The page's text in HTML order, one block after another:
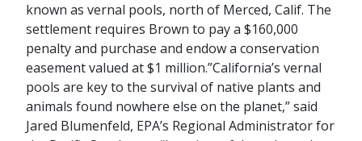
known as vernal pools, north of Merced, Calif. The
settlement requires Brown to pay a $160,000
penalty and purchase and endow a conservation
easement valued at $1 million.”California’s vernal
pools are key to the survival of native plants and
animals found nowhere else on the planet,” said
Jared Blumenfeld, EPA’s Regional Administrator for